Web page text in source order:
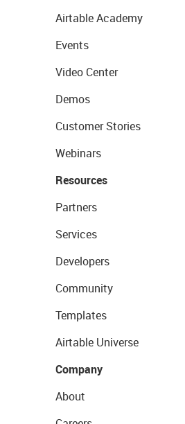
Airtable Academy
Events
Video Center
Demos
Customer Stories
Webinars
Resources
Partners
Services
Developers
Community
Templates
Airtable Universe
Company
About